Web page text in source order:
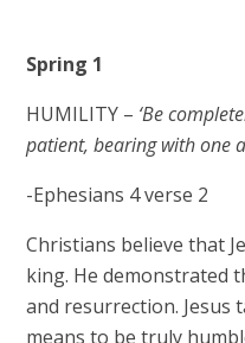
Spring 1
HUMILITY – ‘Be
patient, bearing with one
-Ephesians 4 verse 2
Christians believe that
king. He demonstrated
and resurrection. Jesus
means to be truly